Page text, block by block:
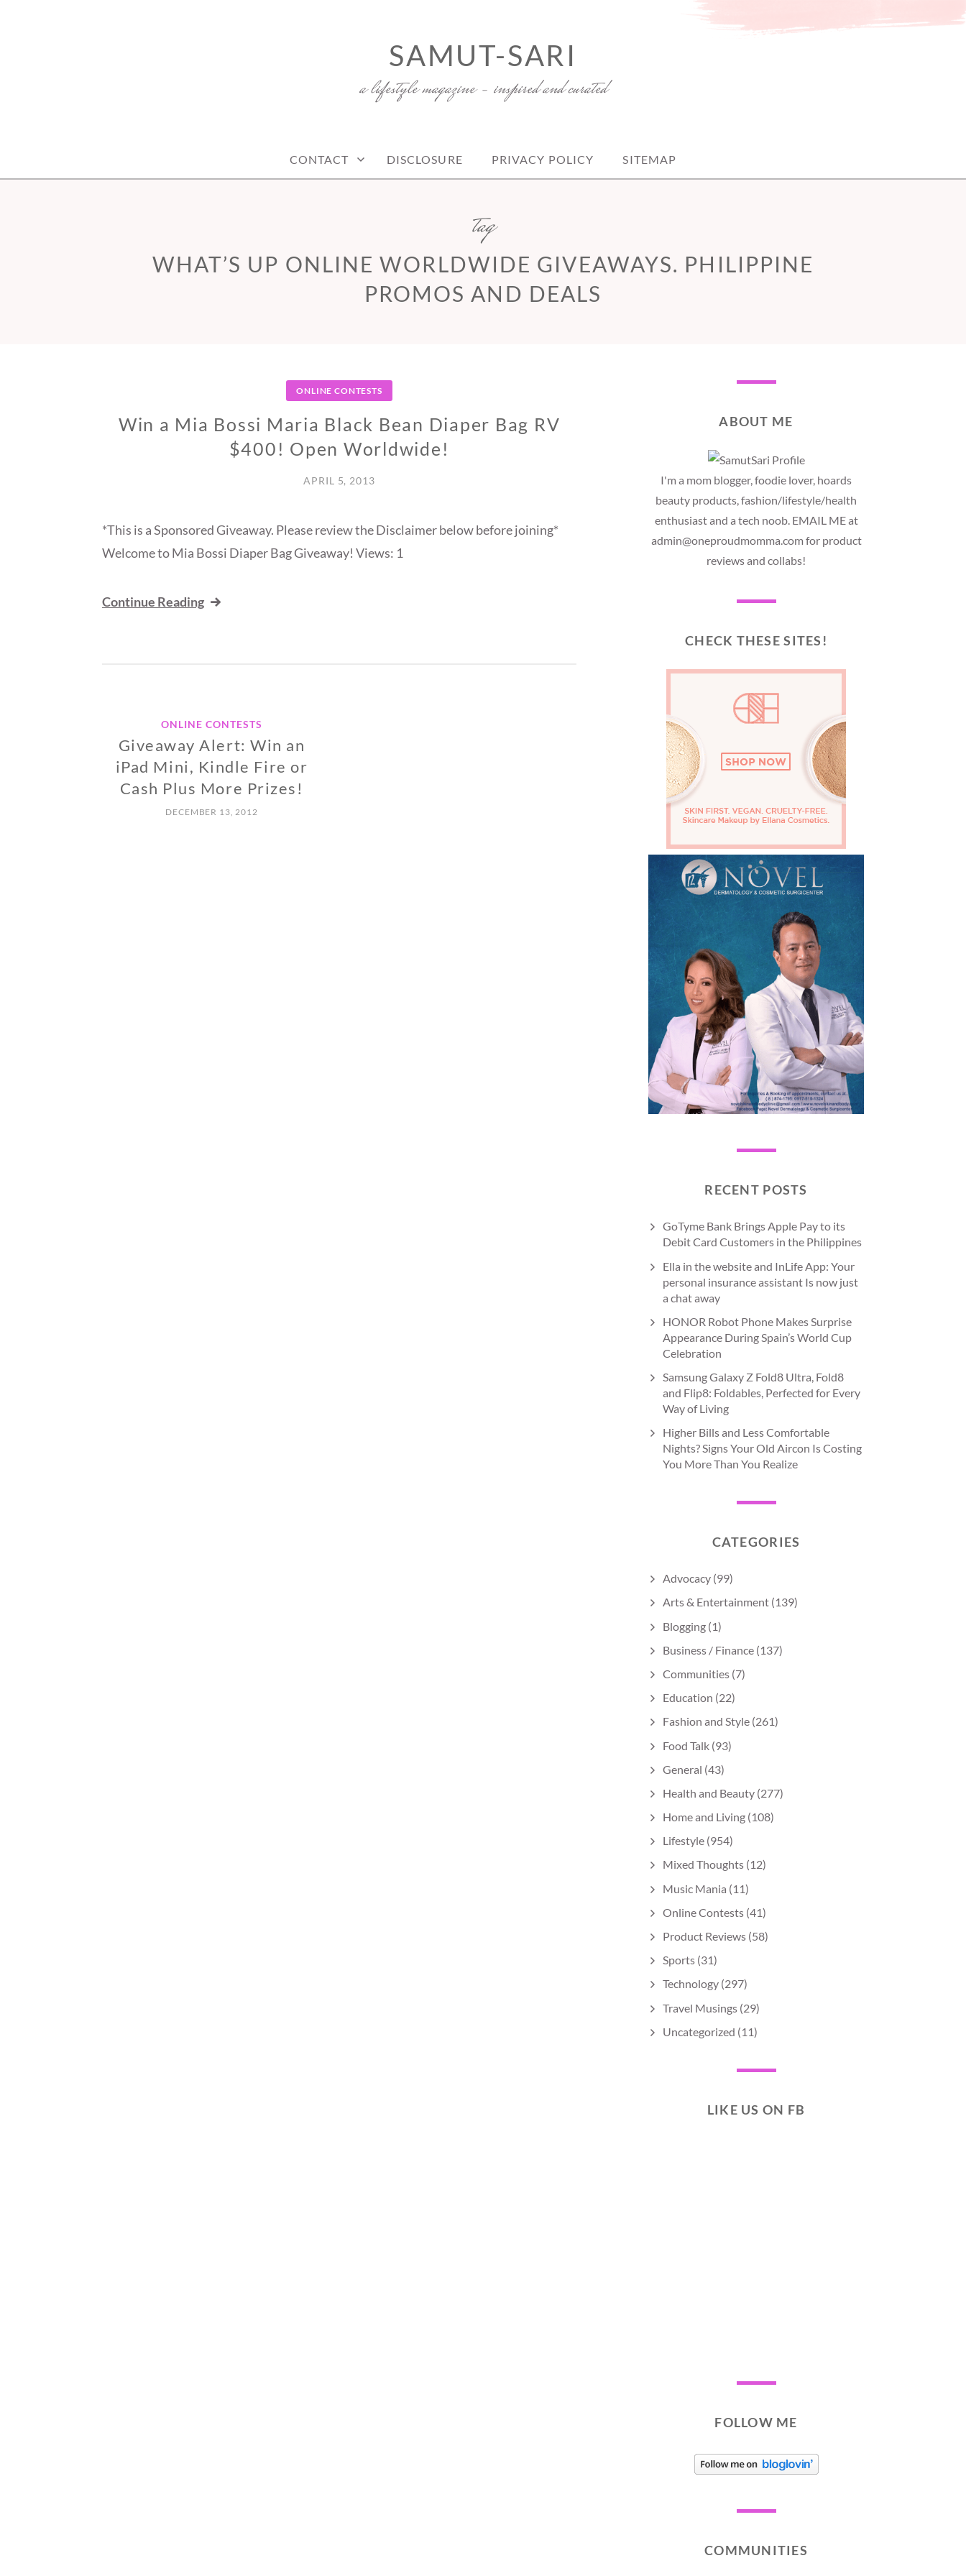
SAMUT-SARI
a lifestyle magazine – inspired and curated
CONTACT DISCLOSURE PRIVACY POLICY SITEMAP
tag
WHAT’S UP ONLINE WORLDWIDE GIVEAWAYS. PHILIPPINE
PROMOS AND DEALS
ONLINE CONTESTS
Win a Mia Bossi Maria Black Bean Diaper Bag RV
$400! Open Worldwide!
APRIL 5, 2013
*This is a Sponsored Giveaway. Please review the Disclaimer below before joining*
Welcome to Mia Bossi Diaper Bag Giveaway! Views: 1
Continue Reading
ONLINE CONTESTS
Giveaway Alert: Win an
iPad Mini, Kindle Fire or
Cash Plus More Prizes!
DECEMBER 13, 2012
ABOUT ME
I'm a mom blogger, foodie lover, hoards
beauty products, fashion/lifestyle/health
enthusiast and a tech noob. EMAIL ME at
admin@oneproudmomma.com for product
reviews and collabs!
CHECK THESE SITES!
RECENT POSTS
GoTyme Bank Brings Apple Pay to its
Debit Card Customers in the Philippines
Ella in the website and InLife App: Your
personal insurance assistant Is now just
a chat away
HONOR Robot Phone Makes Surprise
Appearance During Spain’s World Cup
Celebration
Samsung Galaxy Z Fold8 Ultra, Fold8
and Flip8: Foldables, Perfected for Every
Way of Living
Higher Bills and Less Comfortable
Nights? Signs Your Old Aircon Is Costing
You More Than You Realize
CATEGORIES
Advocacy (99)
Arts & Entertainment (139)
Blogging (1)
Business / Finance (137)
Communities (7)
Education (22)
Fashion and Style (261)
Food Talk (93)
General (43)
Health and Beauty (277)
Home and Living (108)
Lifestyle (954)
Mixed Thoughts (12)
Music Mania (11)
Online Contests (41)
Product Reviews (58)
Sports (31)
Technology (297)
Travel Musings (29)
Uncategorized (11)
LIKE US ON FB
FOLLOW ME
COMMUNITIES